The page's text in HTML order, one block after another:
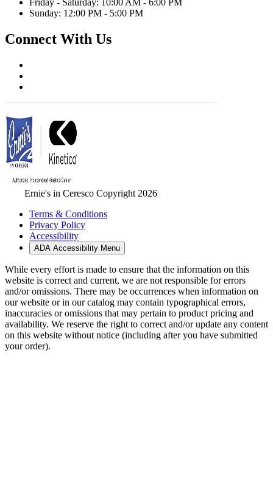
Friday - Saturday: 10:00 AM - 6:00 PM
Sunday: 12:00 PM - 5:00 PM
Connect With Us
Ernie's in Ceresco Copyright 2026
Terms & Conditions
Privacy Policy
Accessibility
ADA Accessibility Menu
While every effort is made to ensure that the information on this
website is correct and current, we are not responsible for errors
and/or omissions. There may be occurrences when information on
our website or in our catalog may contain typographical errors,
inaccuracies or omissions that may pertain to product pricing and
availability. We reserve the right to correct and/or update any content
on this website without notice (including after you have submitted
your order).